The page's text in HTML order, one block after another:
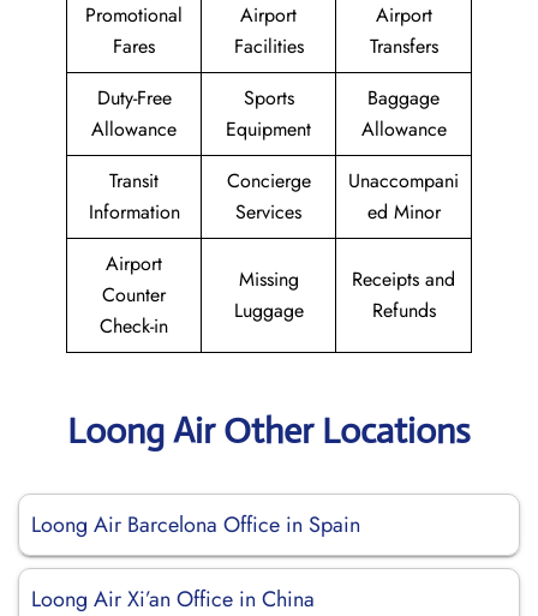
Promotional
Fares
Airport
Facilities
Airport
Transfers
Duty-Free
Allowance
Sports
Equipment
Baggage
Allowance
Transit
Information
Concierge
Services
Unaccompani
ed Minor
Airport
Counter
Check-in
Missing
Luggage
Receipts and
Refunds
Loong Air Other Locations
Loong Air Barcelona Office in Spain
Loong Air Xi’an Office in China